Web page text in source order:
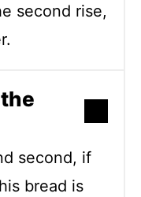
second rise,
second, if
bread is